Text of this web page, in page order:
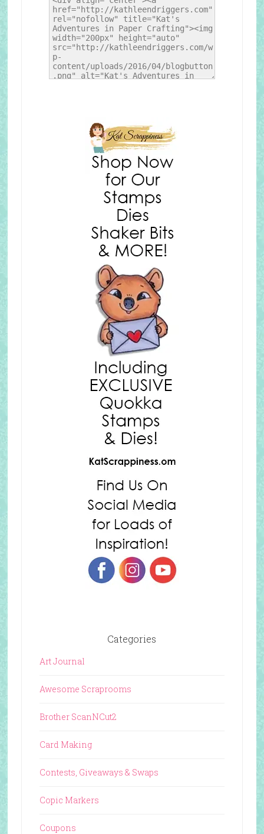
Categories
Art Journal
Awesome Scraprooms
Brother ScanNCut2
Card Making
Contests, Giveaways & Swaps
Copic Markers
Coupons